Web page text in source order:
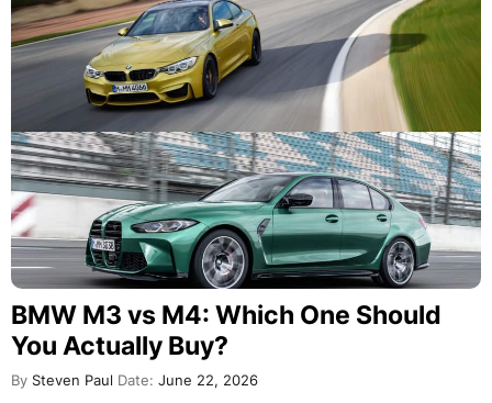
BMW M3 vs M4: Which One Should
You Actually Buy?
By Steven Paul Date: June 22, 2026